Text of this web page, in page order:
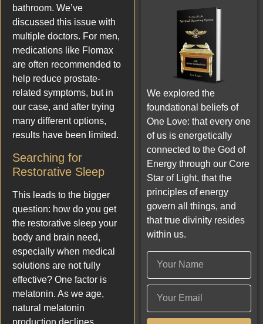
bathroom. We’ve
discussed this issue with
multiple doctors. For men,
medications like Flomax
are often recommended to
help reduce prostate-
related symptoms, but in
our case, and after trying
many different options,
results have been limited.
Searching for
Restorative Sleep
This leads to the bigger
question: how do you get
the restorative sleep your
body and brain need,
especially when medical
solutions are not fully
effective? One factor is
melatonin. As we age,
natural melatonin
We explored the
foundational beliefs of
One Love: that every one
of us is energetically
connected to the God of
Energy through our Core
Star of Light, that the
principles of energy
govern all things, and
that true divinity resides
within us.